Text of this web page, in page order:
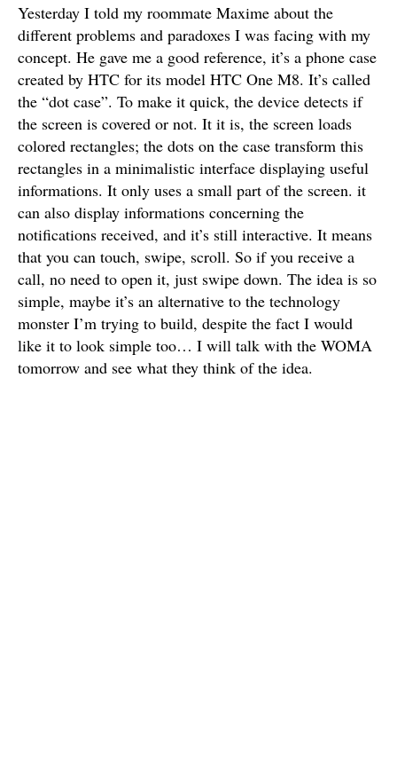
Yesterday I told my roommate Maxime about the
different problems and paradoxes I was facing with my
concept. He gave me a good reference, it’s a phone case
created by HTC for its model HTC One M8. It’s called
the “dot case”. To make it quick, the device detects if
the screen is covered or not. It it is, the screen loads
colored rectangles; the dots on the case transform this
rectangles in a minimalistic interface displaying useful
informations. It only uses a small part of the screen. it
can also display informations concerning the
notifications received, and it’s still interactive. It means
that you can touch, swipe, scroll. So if you receive a
call, no need to open it, just swipe down. The idea is so
simple, maybe it’s an alternative to the technology
monster I’m trying to build, despite the fact I would
like it to look simple too… I will talk with the WOMA
tomorrow and see what they think of the idea.